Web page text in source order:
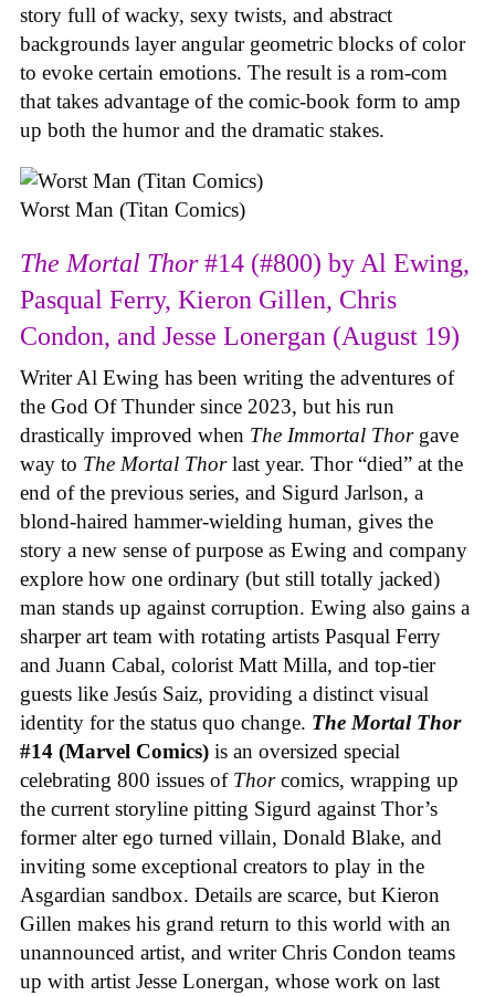
story full of wacky, sexy twists, and abstract
backgrounds layer angular geometric blocks of color
to evoke certain emotions. The result is a rom-com
that takes advantage of the comic-book form to amp
up both the humor and the dramatic stakes.
Worst Man (Titan Comics)
The Mortal Thor#14 (#800) by Al Ewing,
Pasqual Ferry, Kieron Gillen, Chris
Condon, and Jesse Lonergan (August 19)
Writer Al Ewing has been writing the adventures of
the God Of Thunder since 2023, but his run
drastically improved when The Immortal Thor gave
way to The Mortal Thorlast year. Thor “died” at the
end of the previous series, and Sigurd Jarlson, a
blond-haired hammer-wielding human, gives the
story a new sense of purpose as Ewing and company
explore how one ordinary (but still totally jacked)
man stands up against corruption. Ewing also gains a
sharper art team with rotating artists Pasqual Ferry
and Juann Cabal, colorist Matt Milla, and top-tier
guests like Jesús Saiz, providing a distinct visual
identity for the status quo change. The Mortal Thor
#14 (Marvel Comics) is an oversized special
celebrating 800 issues of Thorcomics, wrapping up
the current storyline pitting Sigurd against Thor’s
former alter ego turned villain, Donald Blake, and
inviting some exceptional creators to play in the
Asgardian sandbox. Details are scarce, but Kieron
Gillen makes his grand return to this world with an
unannounced artist, and writer Chris Condon teams
up with artist Jesse Lonergan, whose work on last